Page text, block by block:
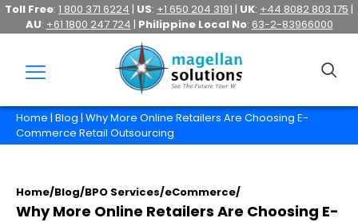
Toll Free: 1 800 371 6224 | US: +1 650 204 3191 | UK: +44 8082 803 175 |
AU: +61 1800 247 724 | Philippine Local No: 63-2-83966000
Home | Blog | Why More Online Retailers Are Choosing E-
Commerce Retail Outsourcing
Home/Blog/BPO Services/eCommerce/
Why More Online Retailers Are Choosing E-